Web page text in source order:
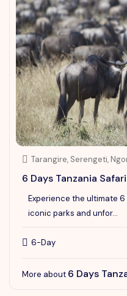
Tarangire, Serengeti,
6 Days Tanzania Safari
Experience the ultimate 6
iconic parks and unfor...
6-Day
More about 6 Days